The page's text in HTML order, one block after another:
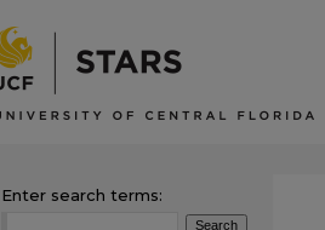
Enter search terms: